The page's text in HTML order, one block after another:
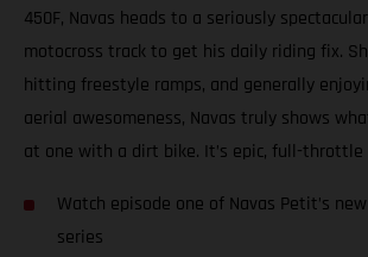
450F, Navas heads to a seriously
motocross track to get his daily riding fix.
hitting freestyle ramps, and generally
aerial awesomeness, Navas truly shows
at one with a dirt bike. It’s epic, full-
Watch episode one of Navas Petit’s
series